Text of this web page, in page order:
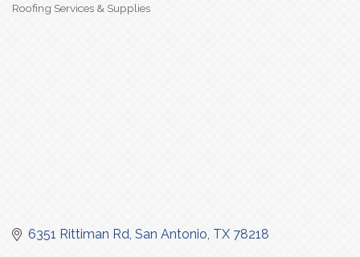
Categories
Roofing Services & Supplies
6351 Rittiman Rd San Antonio TX 78218